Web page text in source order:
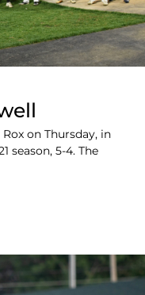
on Thursday, in
season, 5-4. The